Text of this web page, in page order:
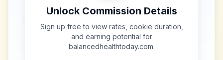
Unlock Commission Details
Sign up free to view rates, cookie duration,
and earning potential for
balancedhealthtoday.com.